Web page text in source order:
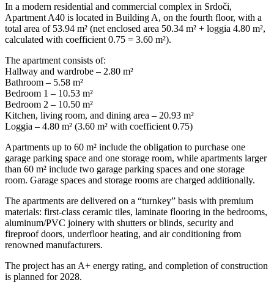
In a modern residential and commercial complex in Srdoči,
Apartment A40 is located in Building A, on the fourth floor, with a
total area of 53.94 m² (net enclosed area 50.34 m² + loggia 4.80 m²,
calculated with coefficient 0.75 = 3.60 m²).
The apartment consists of:
Hallway and wardrobe – 2.80 m²
Bathroom – 5.58 m²
Bedroom 1 – 10.53 m²
Bedroom 2 – 10.50 m²
Kitchen, living room, and dining area – 20.93 m²
Loggia – 4.80 m² (3.60 m² with coefficient 0.75)
Apartments up to 60 m² include the obligation to purchase one
garage parking space and one storage room, while apartments larger
than 60 m² include two garage parking spaces and one storage
room. Garage spaces and storage rooms are charged additionally.
The apartments are delivered on a “turnkey” basis with premium
materials: first-class ceramic tiles, laminate flooring in the bedrooms,
aluminum/PVC joinery with shutters or blinds, security and
fireproof doors, underfloor heating, and air conditioning from
renowned manufacturers.
The project has an A+ energy rating, and completion of construction
is planned for 2028.